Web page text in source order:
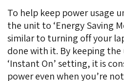
To help keep power usage
the unit to ‘Energy Saving
similar to turning off your
done with it. By keeping
‘Instant On’ setting, it is
power even when you’re